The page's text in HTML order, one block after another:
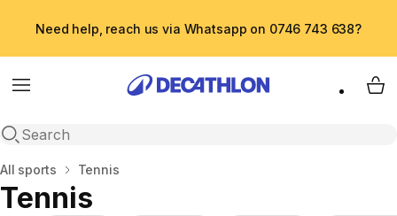
Need help, reach us via Whatsapp on 0746 743 638?
Menu
Open search
My
Home
All sports Tennis
Tennis